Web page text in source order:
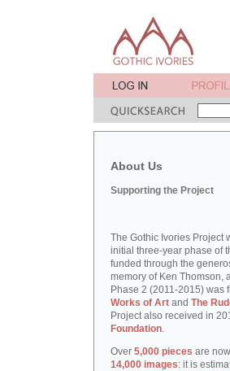
About Us
Supporting the Project
The Gothic Ivories Project
initial three-year phase of
funded through the
memory of Ken Thomson,
Phase 2 (2011-2015) was
Works of Art and The
Project also received in
Foundation.
Over 5,000 pieces are
14,000 images: it is